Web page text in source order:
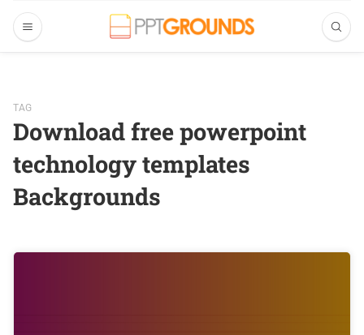
TAG
Download free powerpoint
technology templates
Backgrounds